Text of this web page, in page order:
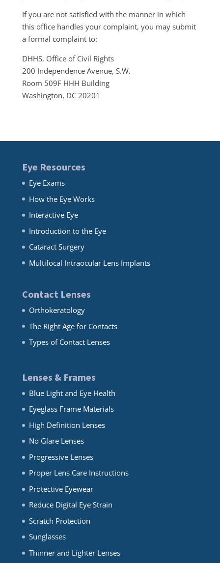
If you are not satisfied with the manner in which
this office handles your complaint, you may submit
a formal complaint to:
DHHS, Office of Civil Rights
200 Independence Avenue, S.W.
Room 509F HHH Building
Washington, DC 20201
Eye Resources
Eye Exams
How the Eye Works
Interactive Eye
Introduction to the Eye
Cataract Surgery
Multifocal Intraocular Lens Implants
Contact Lenses
Orthokeratology
The Right Age for Contacts
Types of Contact Lenses
Lenses & Frames
Blue Light and Eye Health
Eyeglass Frame Materials
High Definition Lenses
No Glare Lenses
Progressive Lenses
Proper Lens Care Instructions
Protective Eyewear
Reduce Digital Eye Strain
Scratch Protection
Sunglasses
Thinner and Lighter Lenses